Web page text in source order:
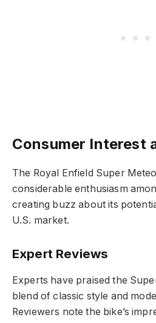
Consumer Interest
The Royal Enfield Super
considerable enthusiasm
creating buzz about its
U.S. market.
Expert Reviews
Experts have praised the
blend of classic style and
Reviewers note the bike’s